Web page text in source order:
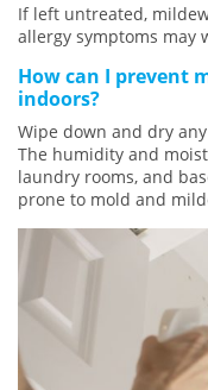
If left untreated,
allergy symptoms may
How can I prevent
indoors?
Wipe down and dry
The humidity and
laundry rooms, and
prone to mold and